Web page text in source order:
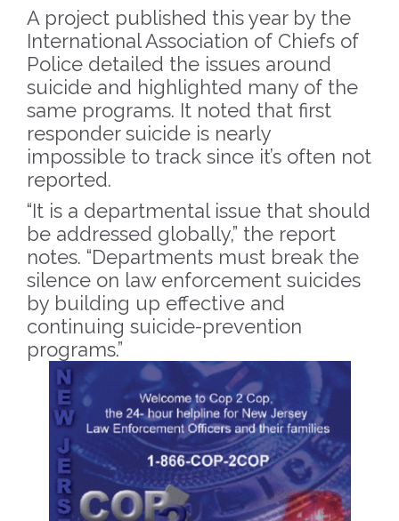
A project published this year by the
International Association of Chiefs of
Police detailed the issues around
suicide and highlighted many of the
same programs. It noted that first
responder suicide is nearly
impossible to track since it’s often not
reported.
“It is a departmental issue that should
be addressed globally,” the report
notes. “Departments must break the
silence on law enforcement suicides
by building up effective and
continuing suicide-prevention
programs.”